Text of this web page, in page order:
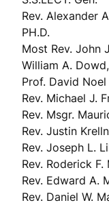
Rev. Alexander
PH.D.
Most Rev. John
William A. Dowd,
Prof. David Noel
Rev. Michael J.
Rev. Msgr.
Rev. Justin
Rev. Joseph L.
Rev. Roderick F.
Rev. Edward A.
Rev. Daniel W.